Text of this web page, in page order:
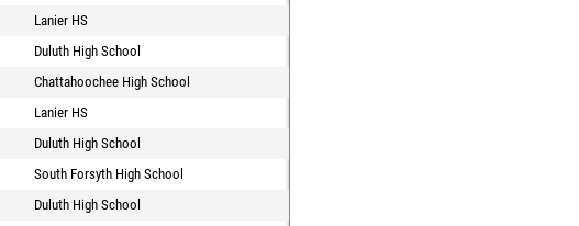
Lanier HS
Duluth High School
Chattahoochee High School
Lanier HS
Duluth High School
South Forsyth High School
Duluth High School